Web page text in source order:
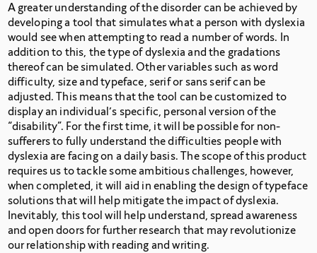
A greater understanding of the disorder can be achieved by
developing a tool that simulates what a person with dyslexia
would see when attempting to read a number of words. In
addition to this, the type of dyslexia and the gradations
thereof can be simulated. Other variables such as word
difficulty, size and typeface, serif or sans serif can be
adjusted. This means that the tool can be customized to
display an individual’s specific, personal version of the
“disability”. For the first time, it will be possible for non-
sufferers to fully understand the difficulties people with
dyslexia are facing on a daily basis. The scope of this product
requires us to tackle some ambitious challenges, however,
when completed, it will aid in enabling the design of typeface
solutions that will help mitigate the impact of dyslexia.
Inevitably, this tool will help understand, spread awareness
and open doors for further research that may revolutionize
our relationship with reading and writing.